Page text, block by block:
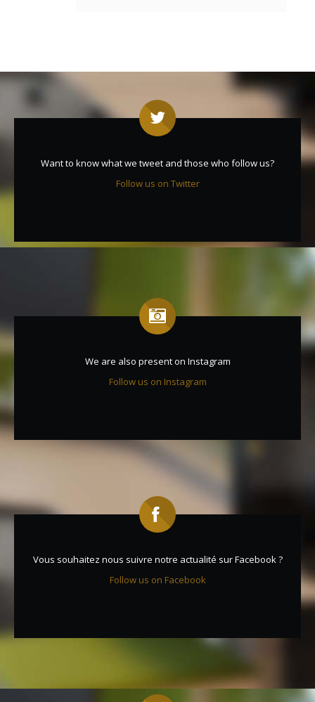
Want to know what we tweet and those who follow us?
Follow us on Twitter
We are also present on Instagram
Follow us on Instagram
Vous souhaitez nous suivre notre actualité sur Facebook ?
Follow us on Facebook